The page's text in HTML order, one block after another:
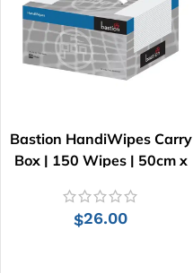
Bastion HandiWipes Carry
Box | 150 Wipes | 50cm x
$26.00